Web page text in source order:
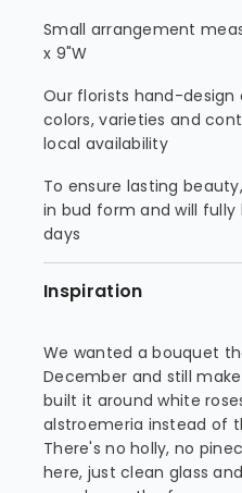
Small arrangement
x 9"W
Our florists hand-
colors, varieties and
local availability
To ensure lasting
in bud form and will
days
Inspiration
We wanted a bouquet
December and still
built it around white
alstroemeria instead of
There's no holly, no
here, just clean glass